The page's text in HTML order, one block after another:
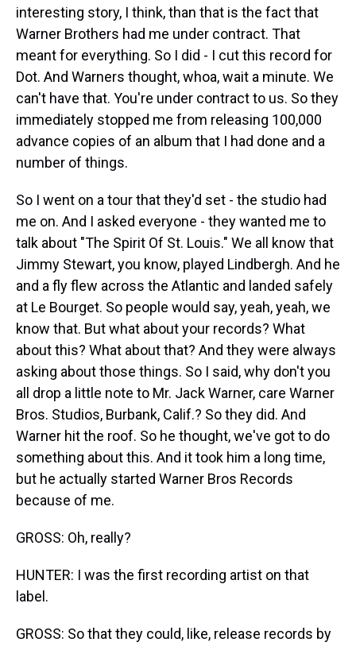
interesting story, I think, than that is the fact that
Warner Brothers had me under contract. That
meant for everything. So I did - I cut this record for
Dot. And Warners thought, whoa, wait a minute. We
can't have that. You're under contract to us. So they
immediately stopped me from releasing 100,000
advance copies of an album that I had done and a
number of things.
So I went on a tour that they'd set - the studio had
me on. And I asked everyone - they wanted me to
talk about "The Spirit Of St. Louis." We all know that
Jimmy Stewart, you know, played Lindbergh. And he
and a fly flew across the Atlantic and landed safely
at Le Bourget. So people would say, yeah, yeah, we
know that. But what about your records? What
about this? What about that? And they were always
asking about those things. So I said, why don't you
all drop a little note to Mr. Jack Warner, care Warner
Bros. Studios, Burbank, Calif.? So they did. And
Warner hit the roof. So he thought, we've got to do
something about this. And it took him a long time,
but he actually started Warner Bros Records
because of me.
GROSS: Oh, really?
HUNTER: I was the first recording artist on that
label.
GROSS: So that they could, like, release records by